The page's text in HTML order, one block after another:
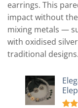
earrings. This
impact without
mixing metals —
with oxidised
traditional designs.